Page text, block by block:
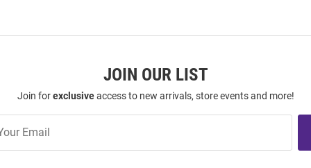
JOIN OUR LIST
Join forexclusiveaccess to new arrivals, store events and more!